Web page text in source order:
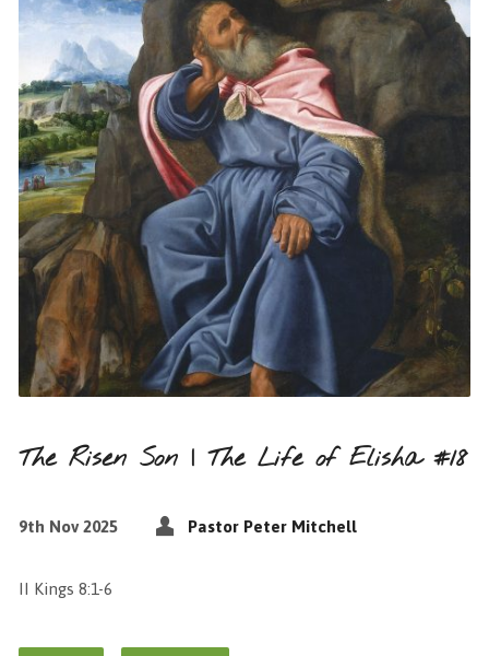
The Risen Son | The Life of Elisha #18
9th Nov 2025 Pastor Peter Mitchell
II Kings 8:1-6